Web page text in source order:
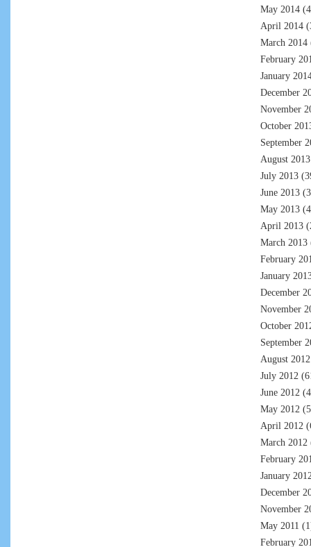
May 2014
April 2014
March 2014
February
January
December
November
October
September
August 2013
July 2013
June 2013
May 2013
April 2013
March 2013
February
January
December
November
October
September
August 2012
July 2012
June 2012
May 2012
April 2012
March 2012
February
January
December
November
May 2011
February